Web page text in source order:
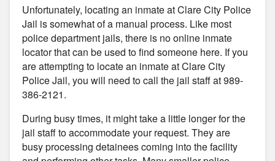
Unfortunately, locating an inmate at Clare City Police
Jail is somewhat of a manual process. Like most
police department jails, there is no online inmate
locator that can be used to find someone here. If you
are attempting to locate an inmate at Clare City
Police Jail, you will need to call the jail staff at 989-
386-2121.
During busy times, it might take a little longer for the
jail staff to accommodate your request. They are
busy processing detainees coming into the facility